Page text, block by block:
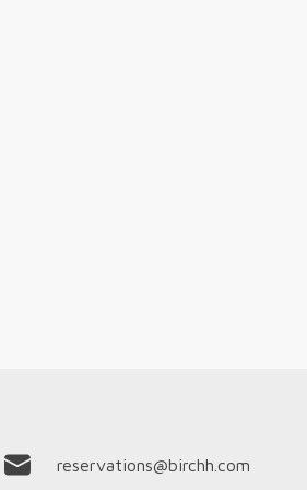
reservations@birchh.com